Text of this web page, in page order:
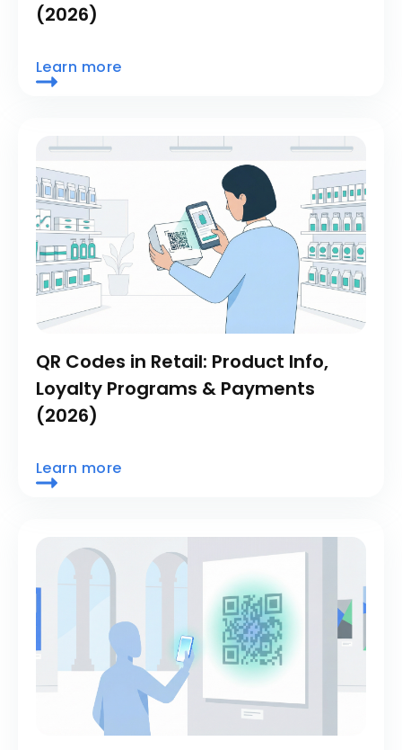
(2026)
Learn more
QR Codes in Retail: Product Info,
Loyalty Programs & Payments
(2026)
Learn more